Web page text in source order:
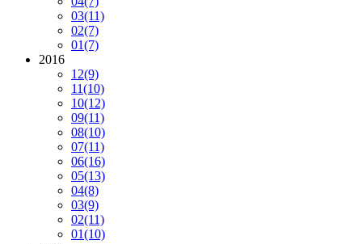
03(11)
02(7)
01(7)
2016
12(9)
11(10)
10(12)
09(11)
08(10)
07(11)
06(16)
05(13)
04(8)
03(9)
02(11)
01(10)